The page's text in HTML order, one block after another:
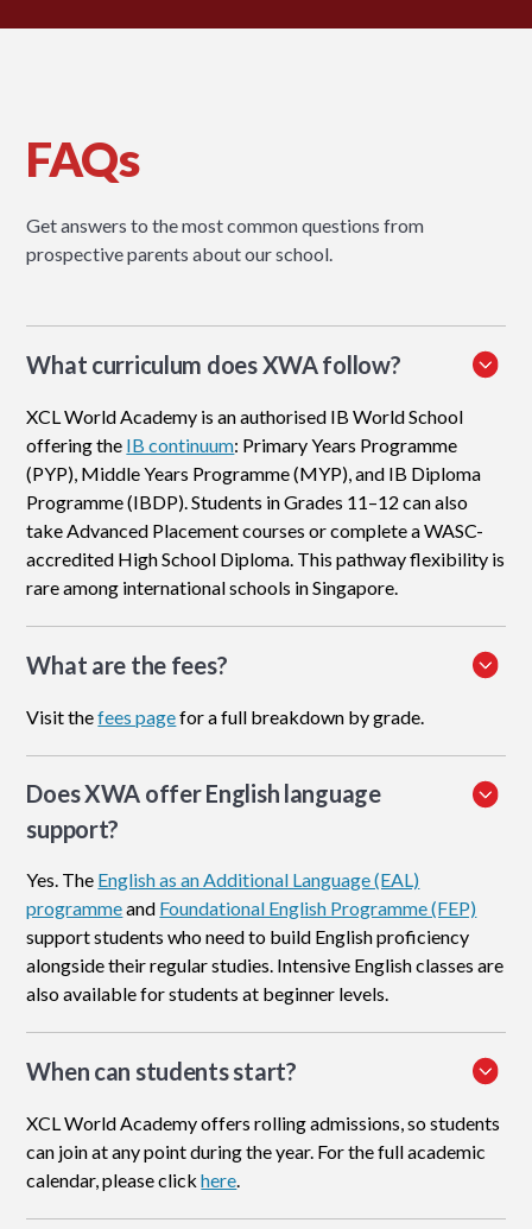
FAQs
Get answers to the most common questions from
prospective parents about our school.
What curriculum does XWA follow?
XCL World Academy is an authorised IB World School
offering the IB continuum: Primary Years Programme
(PYP), Middle Years Programme (MYP), and IB Diploma
Programme (IBDP). Students in Grades 11–12 can also
take Advanced Placement courses or complete a WASC-
accredited High School Diploma. This pathway flexibility is
rare among international schools in Singapore.
What are the fees?
Visit thefees pagefor a full breakdown by grade.
Does XWA offer English language
support?
Yes. The English as an Additional Language (EAL)
programmeand Foundational English Programme (FEP)
support students who need to build English proficiency
alongside their regular studies. Intensive English classes are
also available for students at beginner levels.
When can students start?
XCL World Academy offers rolling admissions, so students
can join at any point during the year. For the full academic
calendar, please clickhere.